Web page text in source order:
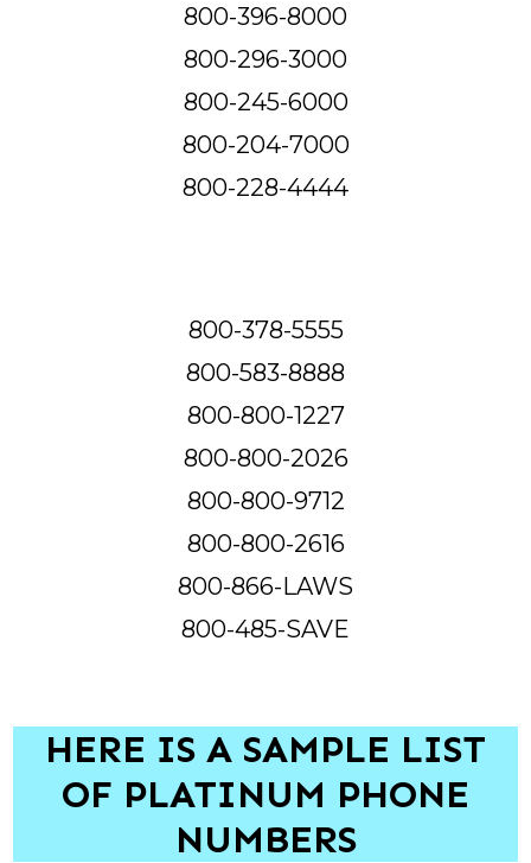
800-396-8000
800-296-3000
800-245-6000
800-204-7000
800-228-4444
800-378-5555
800-583-8888
800-800-1227
800-800-2026
800-800-9712
800-800-2616
800-866-LAWS
800-485-SAVE
HERE IS A SAMPLE LIST
OF PLATINUM PHONE
NUMBERS